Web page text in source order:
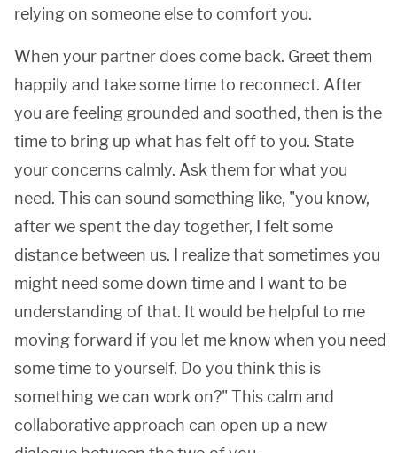
relying on someone else to comfort you.
When your partner does come back. Greet them
happily and take some time to reconnect. After
you are feeling grounded and soothed, then is the
time to bring up what has felt off to you. State
your concerns calmly. Ask them for what you
need. This can sound something like, "you know,
after we spent the day together, I felt some
distance between us. I realize that sometimes you
might need some down time and I want to be
understanding of that. It would be helpful to me
moving forward if you let me know when you need
some time to yourself. Do you think this is
something we can work on?" This calm and
collaborative approach can open up a new